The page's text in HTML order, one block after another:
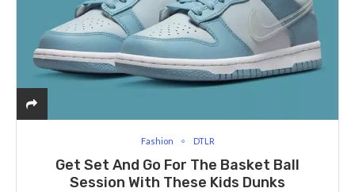
Fashion DTLR
Get Set And Go For The Basket Ball
Session With These Kids Dunks